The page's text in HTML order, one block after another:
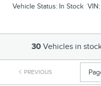
Vehicle Status: In Stock VIN:
30 Vehicles in
PREVIOUS